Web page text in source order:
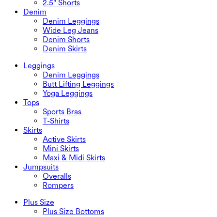
2.5" Shorts
Denim
Denim Leggings
Wide Leg Jeans
Denim Shorts
Denim Skirts
Leggings
Denim Leggings
Butt Lifting Leggings
Yoga Leggings
Tops
Sports Bras
T-Shirts
Skirts
Active Skirts
Mini Skirts
Maxi & Midi Skirts
Jumpsuits
Overalls
Rompers
Plus Size
Plus Size Bottoms